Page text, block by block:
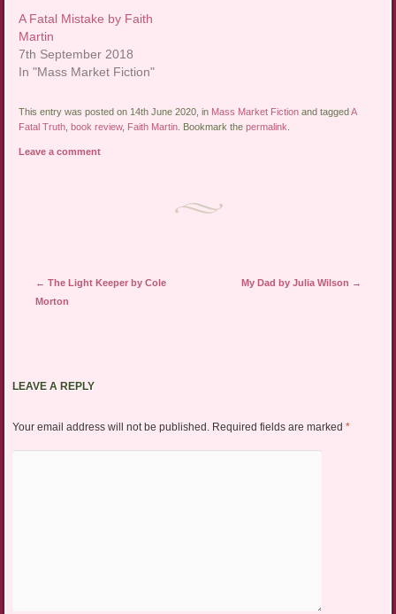
A Fatal Mistake by Faith
Martin
7th September 2018
In "Mass Market Fiction"
This entry was posted on 14th June 2020, in Mass Market Fiction and taggedA
Fatal Truth ,book review, Faith Martin . Bookmark thepermalink
Leave a comment
Post navigation
← The Light Keeper by Cole
Morton
My Dad by Julia Wilson →
LEAVE A REPLY
Your email address will not be published. Required fields are marked *